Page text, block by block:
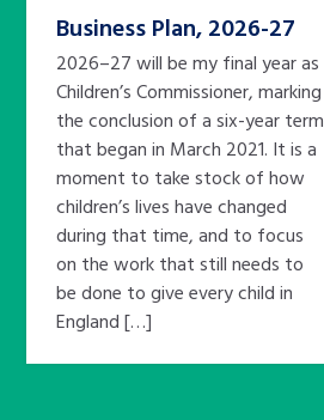
Business Plan, 2026-27
2026–27 will be my final year as
Children’s Commissioner, marking
the conclusion of a six-year term
that began in March 2021. It is a
moment to take stock of how
children’s lives have changed
during that time, and to focus
on the work that still needs to
be done to give every child in
England […]